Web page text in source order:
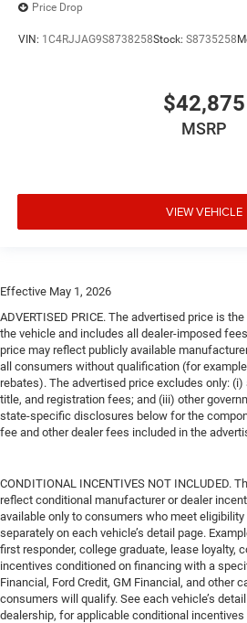
Price Drop
VIN: 1C4RJJAG9S8738258Stock: S8735258
$42,875
MSRP
VIEW VEHICLE
Effective May 1, 2026
ADVERTISED PRICE. The advertised price is
the vehicle and includes all dealer-imposed
price may reflect publicly available
all consumers without qualification (for
rebates). The advertised price excludes only:
title, and registration fees; and (iii) other
state-specific disclosures below for the
fee and other dealer fees included in the
CONDITIONAL INCENTIVES NOT INCLUDED.
reflect conditional manufacturer or dealer
available only to consumers who meet
separately on each vehicle’s detail page.
first responder, college graduate, lease loyalty,
incentives conditioned on financing with a
Financial, Ford Credit, GM Financial, and other
consumers will qualify. See each vehicle’s
dealership, for applicable conditional